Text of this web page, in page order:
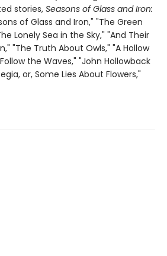
stories, Seasons of Glass and Iron:
of Glass and Iron," "The Green
Lonely Sea in the Sky," "And Their
"The Truth About Owls," "A Hollow
the Waves," "John Hollowback
or, Some Lies About Flowers,"